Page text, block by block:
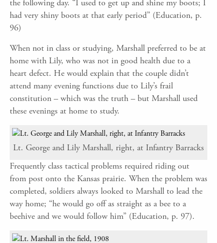
the following day. “I used to get up and shine my boots; I
had very shiny boots at that early period” (Education, p.
96)
When not in class or studying, Marshall preferred to be at
home with Lily, who was not in good health due to a
heart defect. He would explain that the couple didn’t
attend many evening functions due to Lily’s frail
constitution – which was the truth – but Marshall used
these evenings at home to study.
Lt. George and Lily Marshall, right, at Infantry Barracks
Frequently class tactical problems required riding out
from post onto the Kansas prairie. When the problem was
completed, soldiers always looked to Marshall to lead the
way home; “he would go off as straight as a bee to a
beehive and we would follow him” (Education, p. 97).